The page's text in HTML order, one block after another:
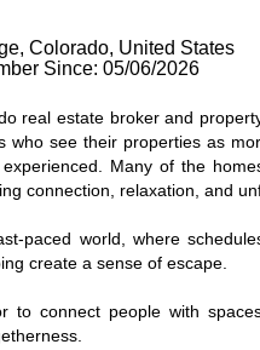
Colorado, United States
Since: 05/06/2026
real estate broker and
who see their properties as
Many of the
connection, relaxation, and
paced world, where
create a sense of escape.
to connect people with